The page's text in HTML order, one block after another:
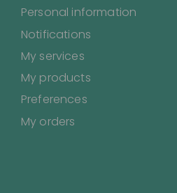
Personal information
Notifications
My services
My products
Preferences
My orders